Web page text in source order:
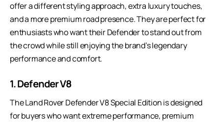
offer a different styling approach, extra luxury touches,
and a more premium road presence. They are perfect for
enthusiasts who want their Defender to stand out from
the crowd while still enjoying the brand’s legendary
performance and comfort.
1. Defender V8
The Land Rover Defender V8 Special Edition is designed
for buyers who want extreme performance, premium